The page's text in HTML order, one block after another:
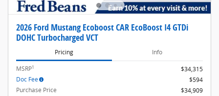
2026 Ford Mustang Ecoboost CAR EcoBoost I4 GTDi
DOHC Turbocharged VCT
Pricing Info
MSRP1
$34,315
Doc Fee
$594
Purchase Price
$34,909